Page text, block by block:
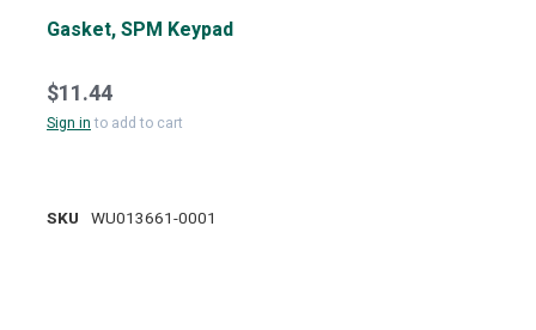
Gasket, SPM Keypad
$11.44
Sign into add to cart
SKU WU013661-0001